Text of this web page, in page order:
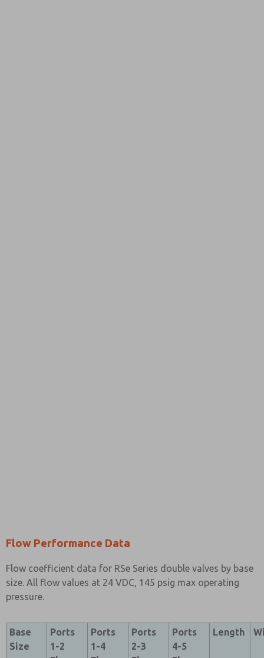
Flow Performance Data
Flow coefficient data for RSe Series double valves by base
size. All flow values at 24 VDC, 145 psig max operating
pressure.
Base
Size
Ports
1-2
Ports
1-4
Ports
2-3
Ports
4-5
Length